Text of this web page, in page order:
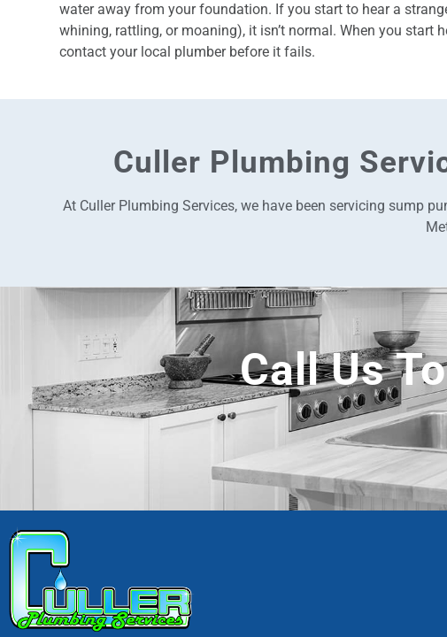
water away from your foundation. If you start to hear a
whining, rattling, or moaning), it isn’t normal. When you start
contact your local plumber before it fails.
Culler Plumbing
At Culler Plumbing Services, we have been servicing sump
Call Us